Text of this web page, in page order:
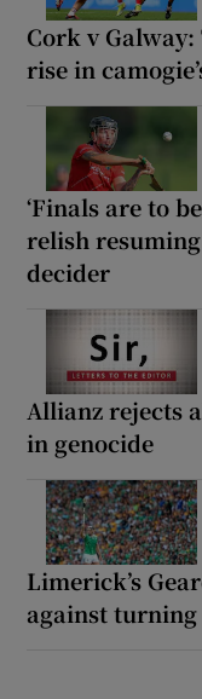
Cork v
rise in
‘Finals are to
relish
decider
Allianz rejects
in genocide
Limerick’s
against turning